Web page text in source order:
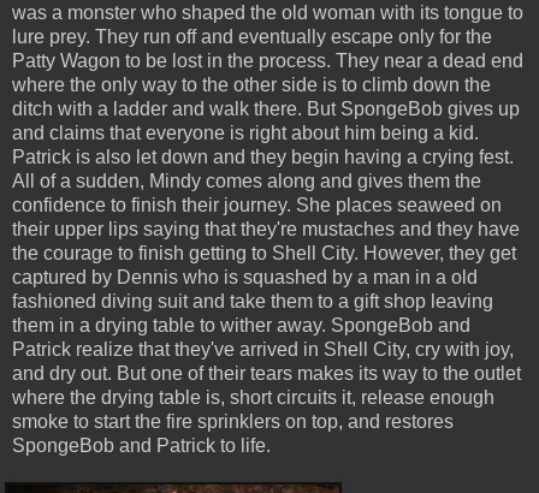
was a monster who shaped the old woman with its tongue to
lure prey. They run off and eventually escape only for the
Patty Wagon to be lost in the process. They near a dead end
where the only way to the other side is to climb down the
ditch with a ladder and walk there. But SpongeBob gives up
and claims that everyone is right about him being a kid.
Patrick is also let down and they begin having a crying fest.
All of a sudden, Mindy comes along and gives them the
confidence to finish their journey. She places seaweed on
their upper lips saying that they're mustaches and they have
the courage to finish getting to Shell City. However, they get
captured by Dennis who is squashed by a man in a old
fashioned diving suit and take them to a gift shop leaving
them in a drying table to wither away. SpongeBob and
Patrick realize that they've arrived in Shell City, cry with joy,
and dry out. But one of their tears makes its way to the outlet
where the drying table is, short circuits it, release enough
smoke to start the fire sprinklers on top, and restores
SpongeBob and Patrick to life.